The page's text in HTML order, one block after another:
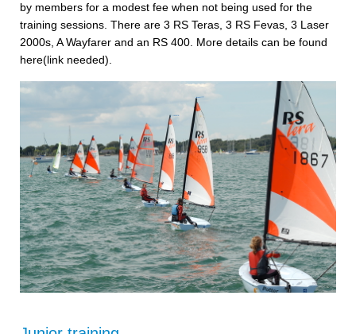
by members for a modest fee when not being used for the
training sessions. There are 3 RS Teras, 3 RS Fevas, 3 Laser
2000s, A Wayfarer and an RS 400. More details can be found
here(link needed).